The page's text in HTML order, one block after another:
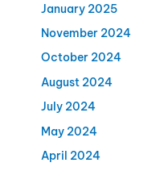
January 2025
November 2024
October 2024
August 2024
July 2024
May 2024
April 2024